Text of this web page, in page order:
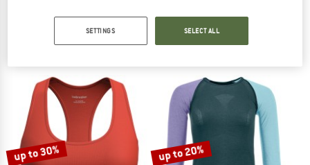
Duo Active Boxer W/Windstopper
Merino base layer
€ 39,95€ 33,96
Duo Active Shirt
Merino base layer
€ 79,95€ 67,96
up to 30% up to 20%
SETTINGS SELECT ALL